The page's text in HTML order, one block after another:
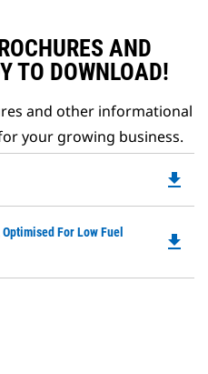
AND
TO DOWNLOAD!
and other informational
your growing business.
file_download
Optimised For Low Fuel
file_download